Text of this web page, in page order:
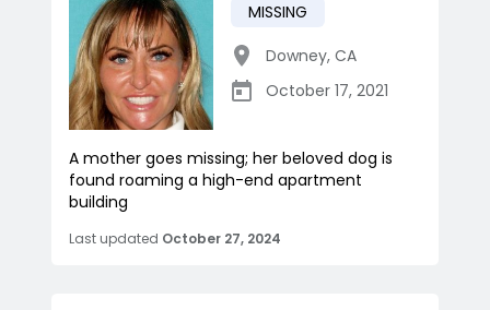
MISSING
Downey, CA
October 17, 2021
A mother goes missing; her beloved dog is
found roaming a high-end apartment
building
Last updated October 27, 2024